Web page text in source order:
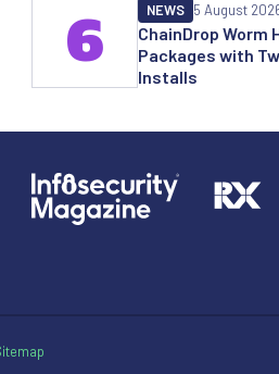
ChainDrop Worm
Packages with
Installs
NEWS 5 August
6